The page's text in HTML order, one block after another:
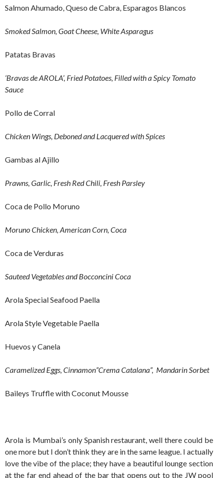
Salmon Ahumado, Queso de Cabra, Esparagos Blancos
Smoked Salmon, Goat Cheese, White Asparagus
Patatas Bravas
‘Bravas de AROLA’, Fried Potatoes, Filled with a Spicy Tomato
Sauce
Pollo de Corral
Chicken Wings, Deboned and Lacquered with Spices
Gambas al Ajillo
Prawns, Garlic, Fresh Red Chili, Fresh Parsley
Coca de Pollo Moruno
Moruno Chicken, American Corn, Coca
Coca de Verduras
Sauteed Vegetables and Bocconcini Coca
Arola Special Seafood Paella
Arola Style Vegetable Paella
Huevos y Canela
Caramelized Eggs, Cinnamon”Crema Catalana”, Mandarin Sorbet
Baileys Truffle with Coconut Mousse
Arola is Mumbai’s only Spanish restaurant, well there could be
one more but I don’t think they are in the same league. I actually
love the vibe of the place; they have a beautiful lounge section
at the far end ahead of the bar that opens out to the JW pool